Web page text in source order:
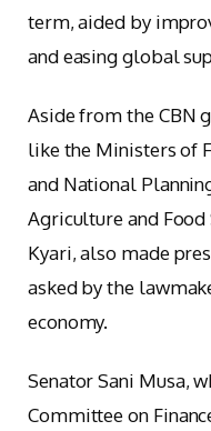
term, aided by
and easing global
Aside from the CBN
like the Ministers of
and National
Agriculture and
Kyari, also made
asked by the
economy.
Senator Sani Musa,
Committee on